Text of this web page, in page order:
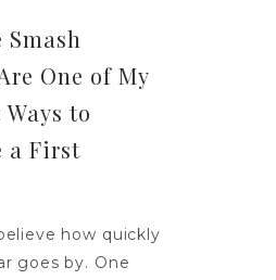
Smash
One of My
to
a First
how quickly
goes by. One